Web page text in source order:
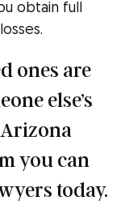
obtain full
ones are
else’s
you can
today.